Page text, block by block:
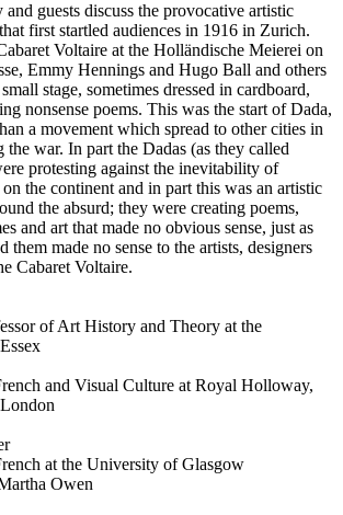
guests discuss the provocative artistic
first startled audiences in 1916 in Zurich.
Voltaire at the Holländische Meierei on
Emmy Hennings and Hugo Ball and others
stage, sometimes dressed in cardboard,
nonsense poems. This was the start of Dada,
a movement which spread to other cities in
the war. In part the Dadas (as they called
protesting against the inevitability of
the continent and in part this was an artistic
the absurd; they were creating poems,
and art that made no obvious sense, just as
them made no sense to the artists, designers
Cabaret Voltaire.
of Art History and Theory at the
and Visual Culture at Royal Holloway,
at the University of Glasgow
Owen